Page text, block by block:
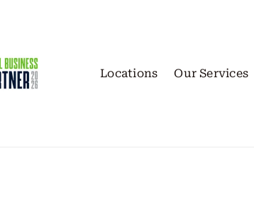
Locations Our Services